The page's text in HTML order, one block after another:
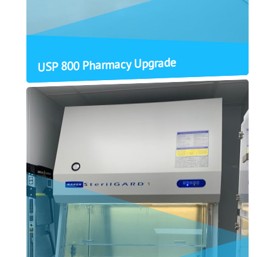
USP 800 Pharmacy Upgrade